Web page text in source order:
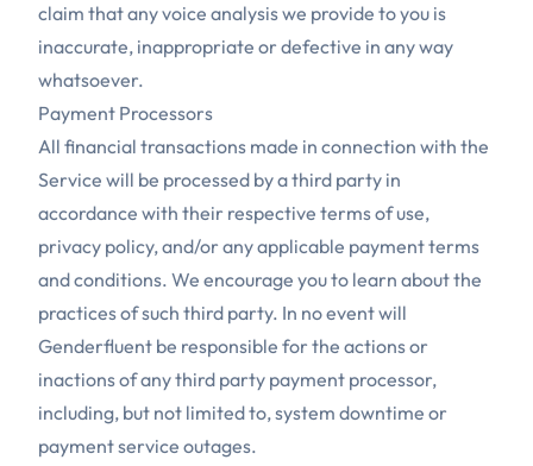
claim that any voice analysis we provide to you is
inaccurate, inappropriate or defective in any way
whatsoever.
Payment Processors
All financial transactions made in connection with the
Service will be processed by a third party in
accordance with their respective terms of use,
privacy policy, and/or any applicable payment terms
and conditions. We encourage you to learn about the
practices of such third party. In no event will
Genderfluent be responsible for the actions or
inactions of any third party payment processor,
including, but not limited to, system downtime or
payment service outages.